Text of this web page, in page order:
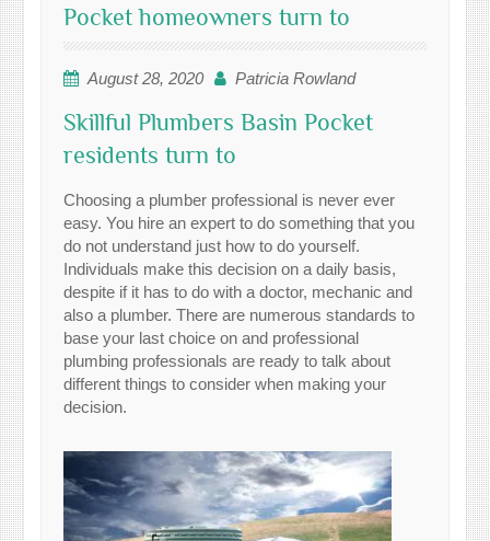
Pocket homeowners turn to
August 28, 2020 Patricia Rowland
Skillful Plumbers Basin Pocket
residents turn to
Choosing a plumber professional is never ever
easy. You hire an expert to do something that you
do not understand just how to do yourself.
Individuals make this decision on a daily basis,
despite if it has to do with a doctor, mechanic and
also a plumber. There are numerous standards to
base your last choice on and professional
plumbing professionals are ready to talk about
different things to consider when making your
decision.